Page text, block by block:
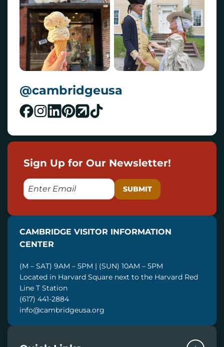
@cambridgeusa
Sign Up for Our Newsletter!
E
M
L
CAMBRIDGE VISITOR INFORMATION
CENTER
(M – SAT) 9AM – 5PM | (SUN) 10AM – 5PM
Located in Harvard Square next to the Harvard Red
Line T Station
(617) 441-2884
info@cambridgeusa.org